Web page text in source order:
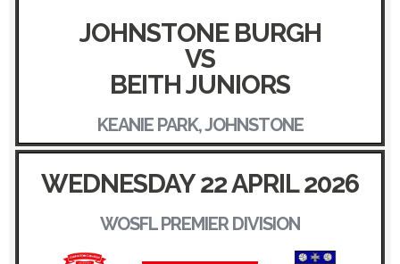
JOHNSTONE BURGH
VS
BEITH JUNIORS
KEANIE PARK, JOHNSTONE
WEDNESDAY 22 APRIL 2026
WOSFL PREMIER DIVISION